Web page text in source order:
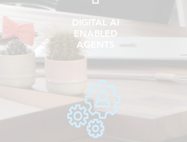
DIGITAL AI
ENABLED
AGENTS